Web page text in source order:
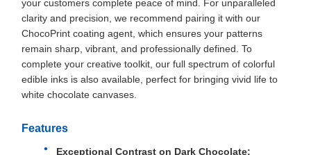
your customers complete peace of mind. For unparalleled
clarity and precision, we recommend pairing it with our
ChocoPrint coating agent, which ensures your patterns
remain sharp, vibrant, and professionally defined. To
complete your creative toolkit, our full spectrum of colorful
edible inks is also available, perfect for bringing vivid life to
white chocolate canvases.
Features
Exceptional Contrast on Dark Chocolate: